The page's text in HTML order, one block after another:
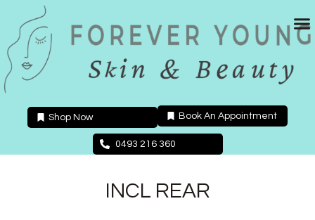
content
Shop Now Book An Appointment
0493 216 360
INCL REAR